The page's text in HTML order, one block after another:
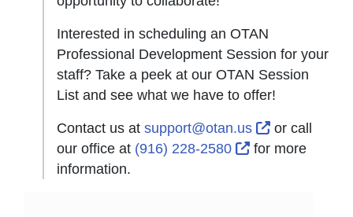
Interested in scheduling an OTAN
Professional Development Session for your
staff? Take a peek at our OTAN Session
List and see what we have to offer!
Contact us at support@otan.us External
or call
our office at (916) 228-2580 External Link
for more
information.